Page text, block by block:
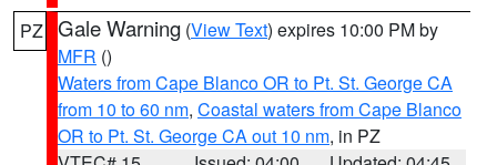
PZ Gale Warning (View Text) expires 10:00 PM by
MFR ()
Waters from Cape Blanco OR to Pt. St. George CA
from 10 to 60 nm, Coastal waters from Cape Blanco
OR to Pt. St. George CA out 10 nm, in PZ